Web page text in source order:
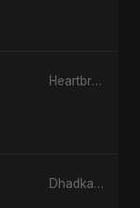
Heartbreak Diaries, Vol. 2: Tanhaiyon Ka Safar
Dhadkan Teri